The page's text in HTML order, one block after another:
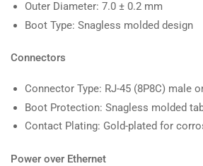
Outer Diameter: 7.0 ± 0.2 mm
Boot Type: Snagless molded design
Connectors
Connector Type: RJ-45 (8P8C) male
Boot Protection: Snagless molded
Contact Plating: Gold-plated for
Power over Ethernet